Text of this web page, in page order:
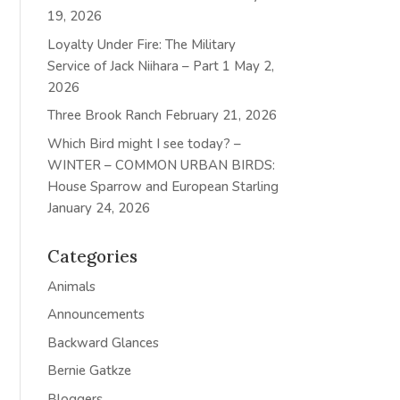
19, 2026
Loyalty Under Fire: The Military
Service of Jack Niihara – Part 1 May 2,
2026
Three Brook Ranch February 21, 2026
Which Bird might I see today? –
WINTER – COMMON URBAN BIRDS:
House Sparrow and European Starling
January 24, 2026
Categories
Animals
Announcements
Backward Glances
Bernie Gatkze